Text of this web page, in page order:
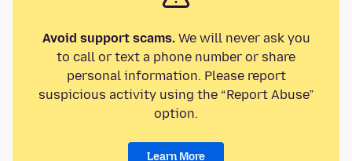
Avoid support scams.We will never ask you
to call or text a phone number or share
personal information. Please report
suspicious activity using the “Report Abuse”
option.
Learn More